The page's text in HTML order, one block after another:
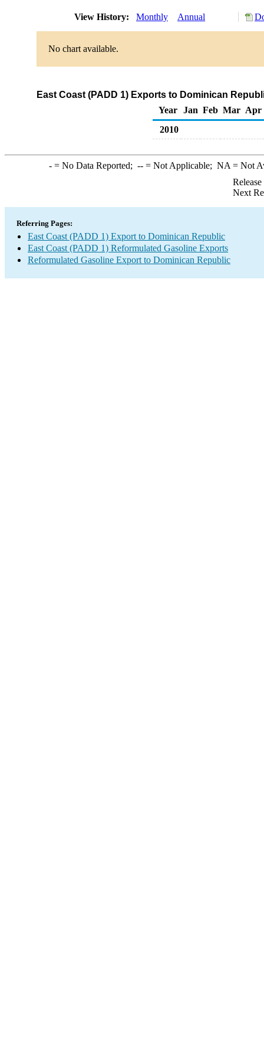
View History: Monthly Annual
No chart available.
East Coast (PADD 1) Exports to Dominican
Year
Jan Feb Mar Apr
2010
-= No Data Reported; --= Not Applicable; NA = Not
Next
Referring Pages:
East Coast (PADD 1) Export to Dominican Republic
East Coast (PADD 1) Reformulated Gasoline Exports
Reformulated Gasoline Export to Dominican Republic